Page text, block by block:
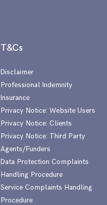
T&Cs
Disclaimer
Professional Indemnity
Insurance
Privacy Notice: Website Users
Privacy Notice: Clients
Privacy Notice: Third Party
Agents/Funders
Data Protection Complaints
Handling Procedure
Service Complaints Handling
Procedure